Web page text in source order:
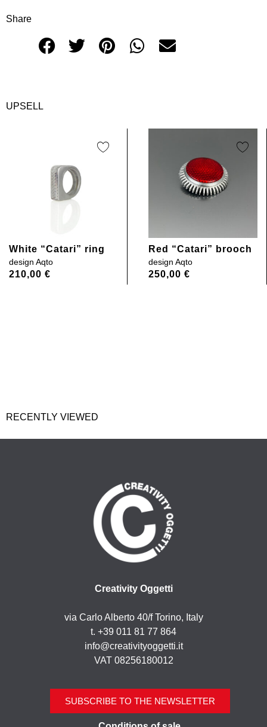
Share
UPSELL
White “Catari” ring
design Aqto
210,00 €
Red “Catari” brooch
design Aqto
250,00 €
RECENTLY VIEWED
Creativity Oggetti
via Carlo Alberto 40/f Torino, Italy
t. +39 011 81 77 864
info@creativityoggetti.it
VAT 08256180012
SUBSCRIBE TO THE NEWSLETTER